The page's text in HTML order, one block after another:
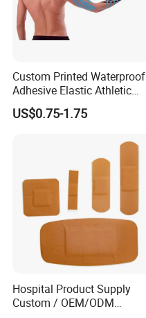
Custom Printed Waterproof
Adhesive Elastic Athletic
Kinesiology Sports Tape for
Therapy Muscle
US$0.75-1.75
Hospital Product Supply
Custom / OEM/ODM